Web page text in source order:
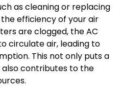
as cleaning or replacing
efficiency of your air
are clogged, the AC
circulate air, leading to
This not only puts a
contributes to the